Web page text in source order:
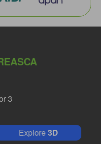
3
Explore3D